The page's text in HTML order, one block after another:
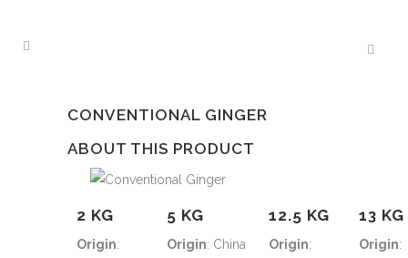
CONVENTIONAL GINGER
ABOUT THIS PRODUCT
2 KG
Origin:
5 KG
Origin: China
12.5 KG
Origin:
13 KG
Origin: